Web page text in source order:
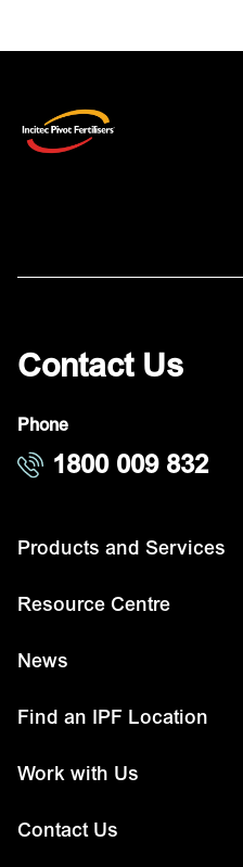
Contact Us
Phone
1800 009 832
Products and Services
Resource Centre
News
Find an IPF Location
Work with Us
Contact Us